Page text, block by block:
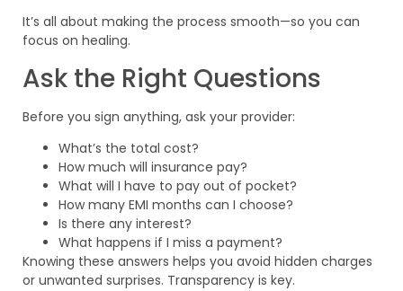
It’s all about making the process smooth—so you can
focus on healing.
Ask the Right Questions
Before you sign anything, ask your provider:
What’s the total cost?
How much will insurance pay?
What will I have to pay out of pocket?
How many EMI months can I choose?
Is there any interest?
What happens if I miss a payment?
Knowing these answers helps you avoid hidden charges
or unwanted surprises. Transparency is key.